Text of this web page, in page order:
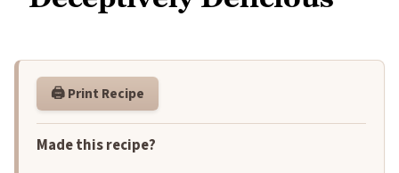
🖨️ Print Recipe
Made this recipe?